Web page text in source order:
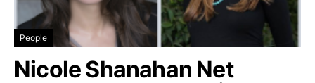
People
Nicole Shanahan Net